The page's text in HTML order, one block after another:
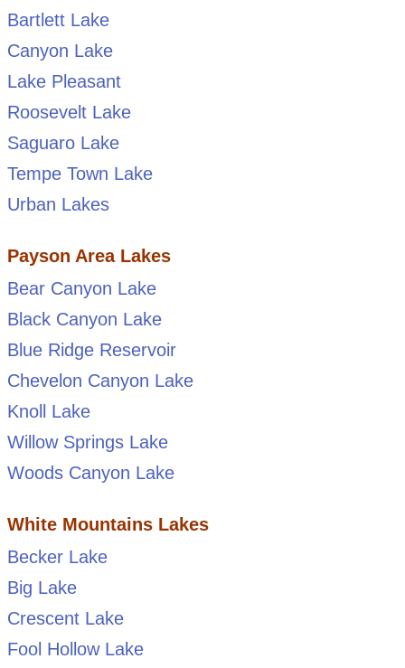
Bartlett Lake
Canyon Lake
Lake Pleasant
Roosevelt Lake
Saguaro Lake
Tempe Town Lake
Urban Lakes
Payson Area Lakes
Bear Canyon Lake
Black Canyon Lake
Blue Ridge Reservoir
Chevelon Canyon Lake
Knoll Lake
Willow Springs Lake
Woods Canyon Lake
White Mountains Lakes
Becker Lake
Big Lake
Crescent Lake
Fool Hollow Lake